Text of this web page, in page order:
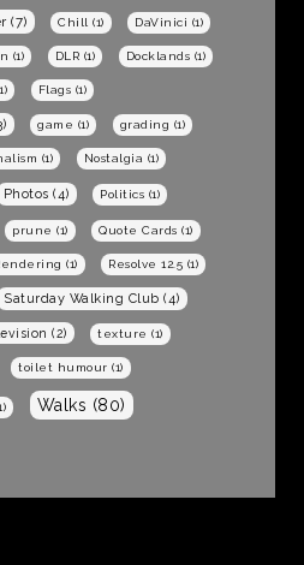
(7) Chill (1) DaVinici (1)
(1) DLR (1) Docklands (1)
Flags (1)
game (1) grading (1)
(1) Nostalgia (1)
Photos (4) Politics (1)
prune (1) Quote Cards (1)
(1) Resolve 12.5 (1)
Saturday Walking Club (4)
(2) texture (1)
toilet humour (1)
Walks (80)